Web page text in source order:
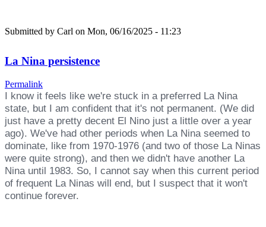
Submitted by Carl on Mon, 06/16/2025 - 11:23
La Nina persistence
Permalink
I know it feels like we're stuck in a preferred La Nina
state, but I am confident that it's not permanent. (We did
just have a pretty decent El Nino just a little over a year
ago). We've had other periods when La Nina seemed to
dominate, like from 1970-1976 (and two of those La Ninas
were quite strong), and then we didn't have another La
Nina until 1983. So, I cannot say when this current period
of frequent La Ninas will end, but I suspect that it won't
continue forever.